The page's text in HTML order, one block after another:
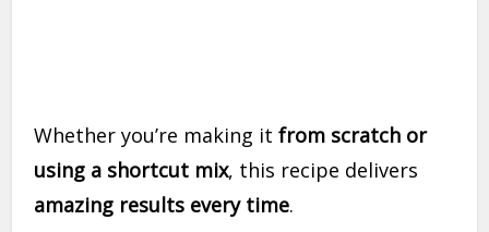
Whether you’re making itfrom scratch or
using a shortcut mix, this recipe delivers
amazing results every time.